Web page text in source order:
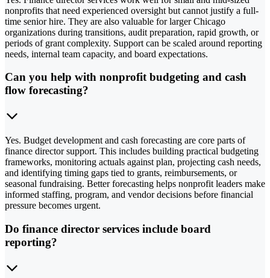
nonprofits that need experienced oversight but cannot justify a full-
time senior hire. They are also valuable for larger Chicago
organizations during transitions, audit preparation, rapid growth, or
periods of grant complexity. Support can be scaled around reporting
needs, internal team capacity, and board expectations.
Can you help with nonprofit budgeting and cash
flow forecasting?
Yes. Budget development and cash forecasting are core parts of
finance director support. This includes building practical budgeting
frameworks, monitoring actuals against plan, projecting cash needs,
and identifying timing gaps tied to grants, reimbursements, or
seasonal fundraising. Better forecasting helps nonprofit leaders make
informed staffing, program, and vendor decisions before financial
pressure becomes urgent.
Do finance director services include board
reporting?